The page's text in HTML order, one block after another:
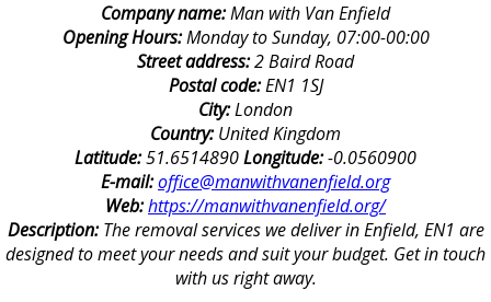
Company name:Man with Van Enfield
Opening Hours:Monday to Sunday, 07:00-00:00
Street address:2 Baird Road
Postal code:EN1 1SJ
City:London
Country:United Kingdom
Latitude:51.6514890Longitude:-0.0560900
E-mail:office@manwithvanenfield.org
Web:https://manwithvanenfield.org/
Description:The removal services we deliver in Enfield, EN1 are
designed to meet your needs and suit your budget. Get in touch
with us right away.